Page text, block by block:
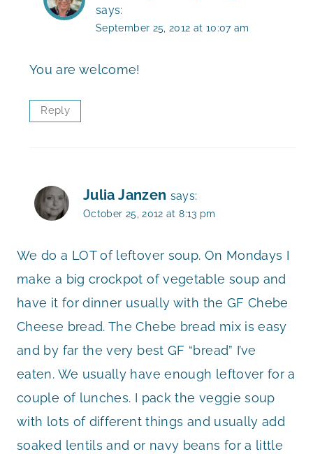
says:
September 25, 2012 at 10:07 am
You are welcome!
Reply
Julia Janzen says:
October 25, 2012 at 8:13 pm
We do a LOT of leftover soup. On Mondays I
make a big crockpot of vegetable soup and
have it for dinner usually with the GF Chebe
Cheese bread. The Chebe bread mix is easy
and by far the very best GF “bread” I’ve
eaten. We usually have enough leftover for a
couple of lunches. I pack the veggie soup
with lots of different things and usually add
soaked lentils and or navy beans for a little